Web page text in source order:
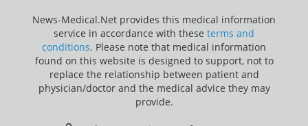
News-Medical.Net provides this medical information
service in accordance with these terms and
conditions. Please note that medical information
found on this website is designed to support, not to
replace the relationship between patient and
physician/doctor and the medical advice they may
provide.